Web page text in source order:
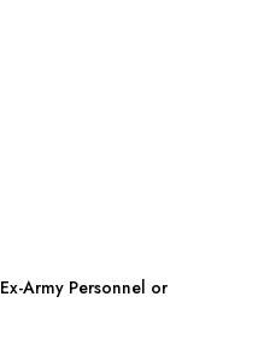
Army Personnel or